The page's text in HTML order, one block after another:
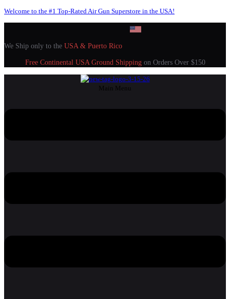
Welcome to the #1 Top-Rated Air Gun Superstore in the USA!
We Ship only to the USA & Puerto Rico
Free Continental USA Ground Shipping on Orders Over $150
Main Menu